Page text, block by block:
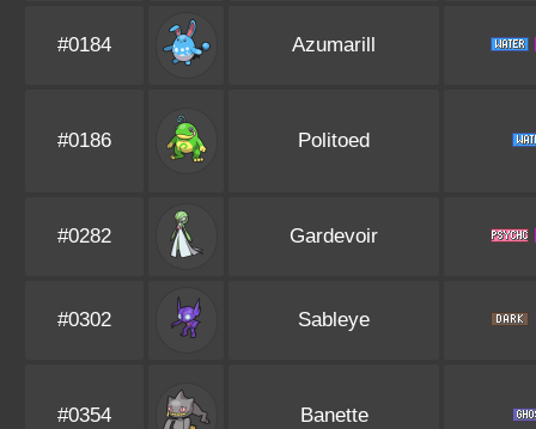
#0184 Azumarill
#0186 Politoed
#0282 Gardevoir
#0302 Sableye
#0354 Banette